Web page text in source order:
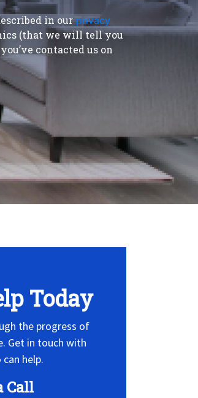
in our privacy
(that we will tell you
contacted us on
Today
the progress of
Get in touch with
help.
Call